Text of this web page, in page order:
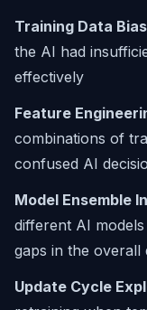
Training Data
the AI had
effectively
Feature
combinations of
confused AI
Model Ensemble
different AI
gaps in the overall
Update Cycle